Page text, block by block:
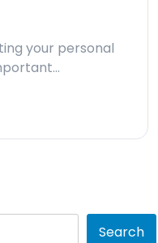
your personal
Search